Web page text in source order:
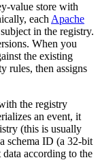
value store with
eachApache
in the registry.
When you
the existing
rules, then assigns
the registry
an event, it
(this is usually
schema ID (a 32-bit
according to the